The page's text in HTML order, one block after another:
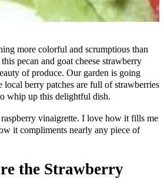
more colorful and scrumptious than
pecan and goat cheese strawberry
of produce. Our garden is going
local berry patches are full of strawberries
whip up this delightful dish.
vinaigrette. I love how it fills me
it compliments nearly any piece of
the Strawberry